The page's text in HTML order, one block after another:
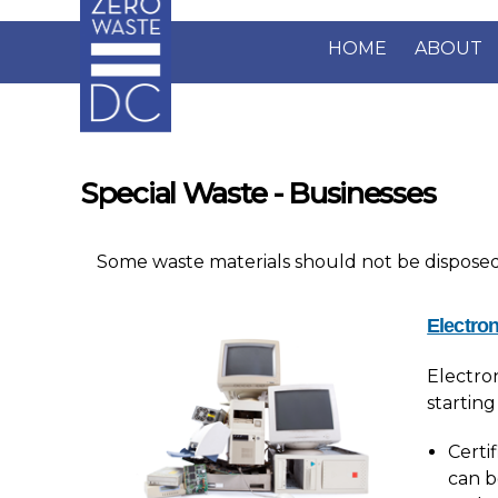
Skip to main content
HOME ABOUT
Special Waste - Businesses
Some waste materials should not be
starting
can